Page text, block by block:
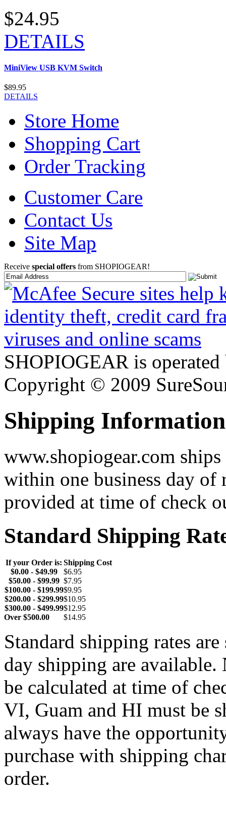
$24.95
DETAILS
MiniView USB KVM Switch
$89.95
DETAILS
Store Home
Shopping Cart
Order Tracking
Customer Care
Contact Us
Site Map
Receive special offers from SHOPIOGEAR!
SHOPIOGEAR is
Copyright © 2009
Shipping Information
www.shopiogear.com
within one business day of
provided at time of check
Standard Shipping
If your Order is: Shipping Cost
$0.00 - $49.99
$6.95
$50.00 - $99.99 $7.95
$100.00 - $199.99$9.95
$200.00 - $299.99$10.95
$300.00 - $499.99$12.95
Over $500.00 $14.95
Standard shipping rates
day shipping are
be calculated at time of
VI, Guam and HI must be
always have the
purchase with shipping
order.